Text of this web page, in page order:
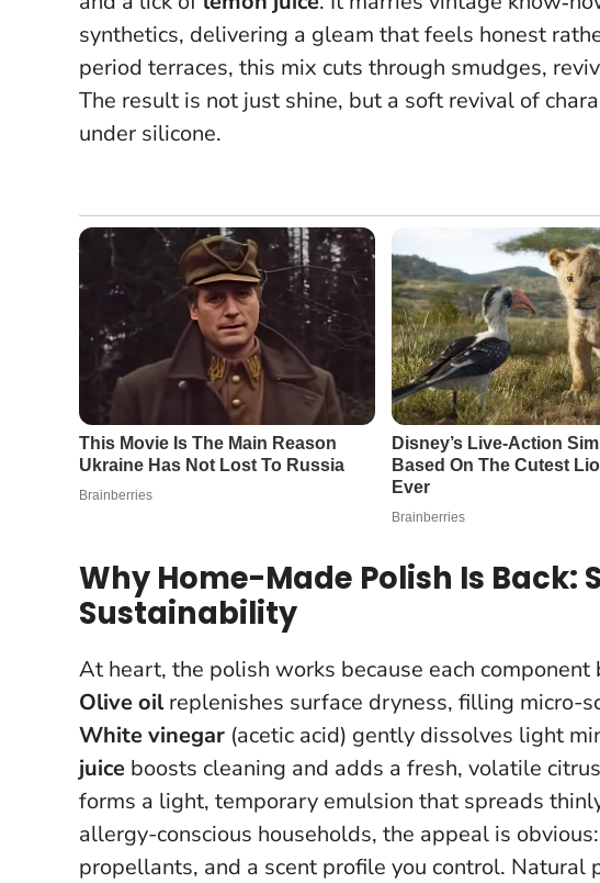
synthetics, delivering a gleam that feels honest
period terraces, this mix cuts through smudges,
The result is not just shine, but a soft revival of
under silicone.
Why Home-Made Polish Is Back:
Sustainability
At heart, the polish works because each
Olive oilreplenishes surface dryness, filling micro-
White vinegar (acetic acid) gently dissolves light
juice boosts cleaning and adds a fresh, volatile
forms a light, temporary emulsion that spreads
allergy-conscious households, the appeal is
propellants, and a scent profile you control. Natural